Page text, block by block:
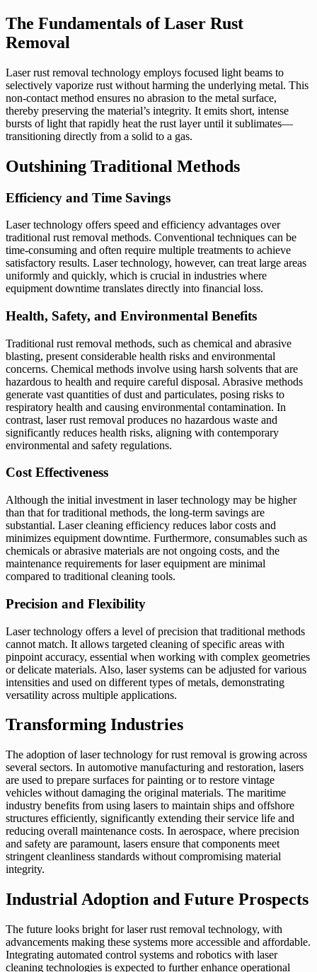
The Fundamentals of Laser Rust
Removal
Laser rust removal technology employs focused light beams to
selectively vaporize rust without harming the underlying metal. This
non-contact method ensures no abrasion to the metal surface,
thereby preserving the material’s integrity. It emits short, intense
bursts of light that rapidly heat the rust layer until it sublimates—
transitioning directly from a solid to a gas.
Outshining Traditional Methods
Efficiency and Time Savings
Laser technology offers speed and efficiency advantages over
traditional rust removal methods. Conventional techniques can be
time-consuming and often require multiple treatments to achieve
satisfactory results. Laser technology, however, can treat large areas
uniformly and quickly, which is crucial in industries where
equipment downtime translates directly into financial loss.
Health, Safety, and Environmental Benefits
Traditional rust removal methods, such as chemical and abrasive
blasting, present considerable health risks and environmental
concerns. Chemical methods involve using harsh solvents that are
hazardous to health and require careful disposal. Abrasive methods
generate vast quantities of dust and particulates, posing risks to
respiratory health and causing environmental contamination. In
contrast, laser rust removal produces no hazardous waste and
significantly reduces health risks, aligning with contemporary
environmental and safety regulations.
Cost Effectiveness
Although the initial investment in laser technology may be higher
than that for traditional methods, the long-term savings are
substantial. Laser cleaning efficiency reduces labor costs and
minimizes equipment downtime. Furthermore, consumables such as
chemicals or abrasive materials are not ongoing costs, and the
maintenance requirements for laser equipment are minimal
compared to traditional cleaning tools.
Precision and Flexibility
Laser technology offers a level of precision that traditional methods
cannot match. It allows targeted cleaning of specific areas with
pinpoint accuracy, essential when working with complex geometries
or delicate materials. Also, laser systems can be adjusted for various
intensities and used on different types of metals, demonstrating
versatility across multiple applications.
Transforming Industries
The adoption of laser technology for rust removal is growing across
several sectors. In automotive manufacturing and restoration, lasers
are used to prepare surfaces for painting or to restore vintage
vehicles without damaging the original materials. The maritime
industry benefits from using lasers to maintain ships and offshore
structures efficiently, significantly extending their service life and
reducing overall maintenance costs. In aerospace, where precision
and safety are paramount, lasers ensure that components meet
stringent cleanliness standards without compromising material
integrity.
Industrial Adoption and Future Prospects
The future looks bright for laser rust removal technology, with
advancements making these systems more accessible and affordable.
Integrating automated control systems and robotics with laser
cleaning technologies is expected to further enhance operational